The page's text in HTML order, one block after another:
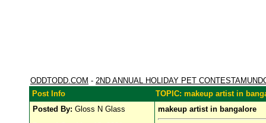
ODDTODD.COM - 2ND ANNUAL HOLIDAY PET
Post Info
TOPIC: makeup artist in
Posted By: Gloss N Glass
makeup artist in bangalore